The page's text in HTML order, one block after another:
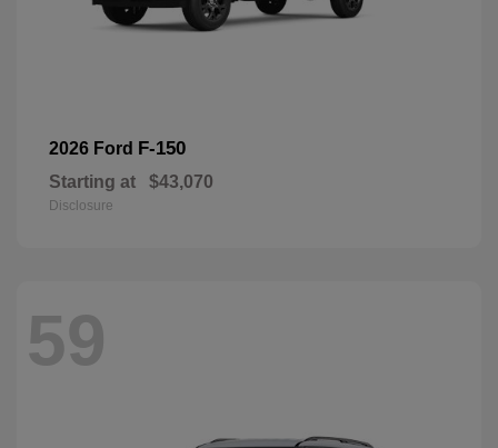
2026 Ford F-150
Starting at $43,070
Disclosure
59